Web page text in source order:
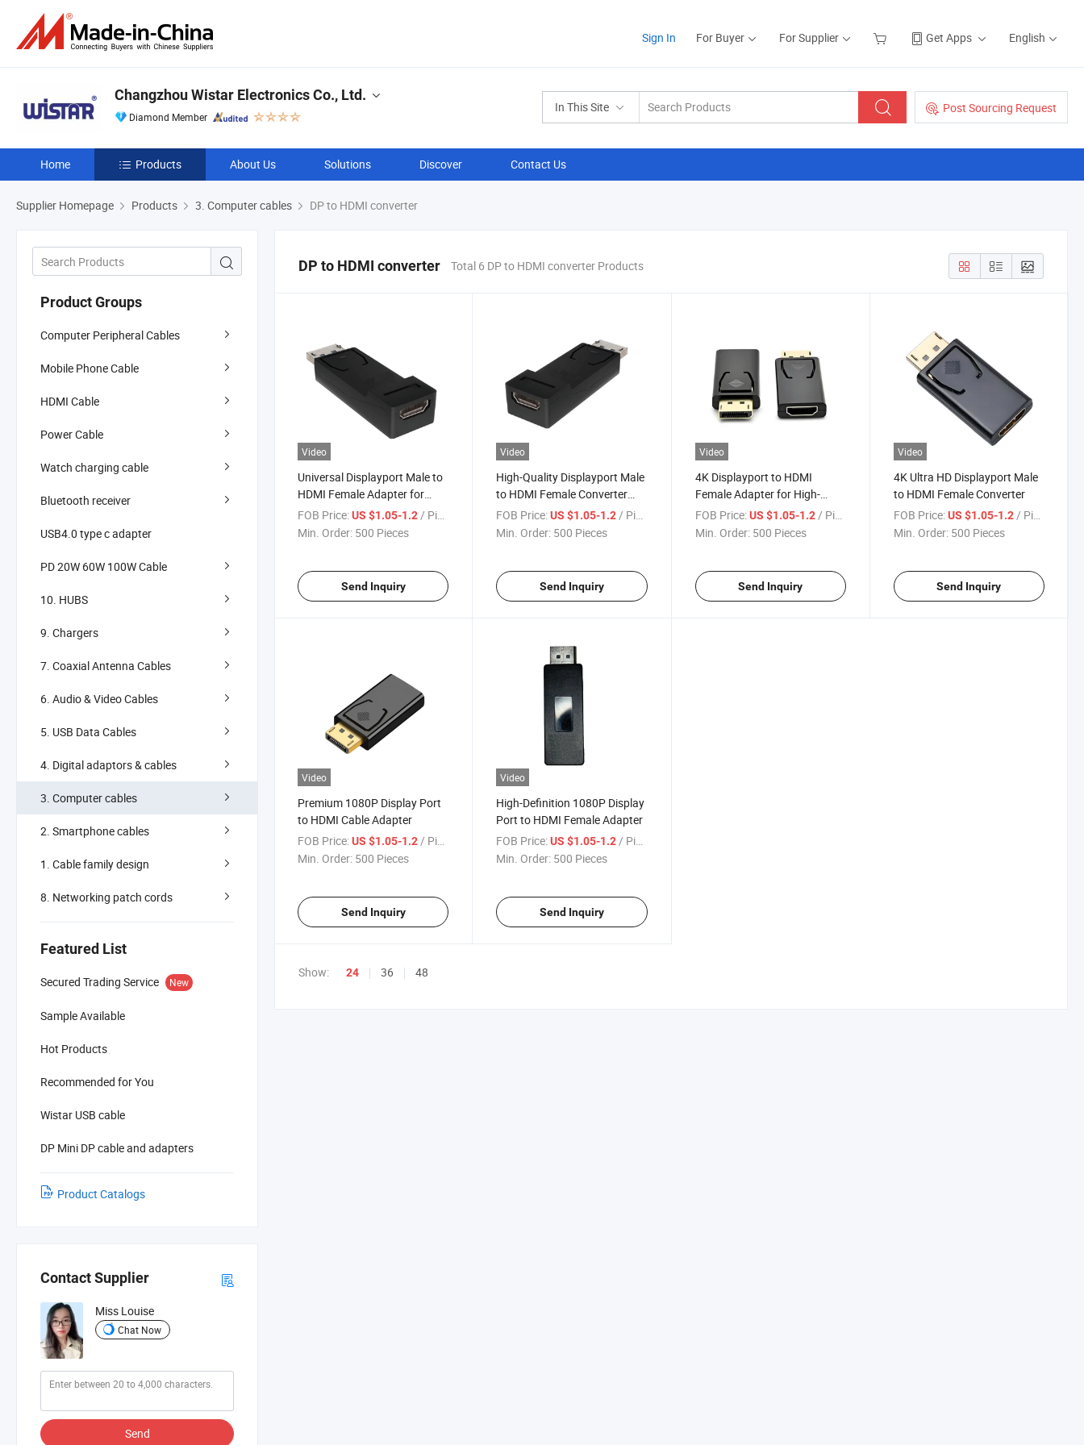
Sign In For Buyer For Supplier Get Apps English
In This Site Post Sourcing Request
Changzhou Wistar Electronics Co., Ltd.
Diamond Member
Home Products About Us Solutions Discover Contact Us
Supplier Homepage Products 3. Computer cables DP to HDMI converter
Product Groups
Computer Peripheral Cables
Mobile Phone Cable
HDMI Cable
Power Cable
Watch charging cable
Bluetooth receiver
USB4.0 type c adapter
PD 20W 60W 100W Cable
10. HUBS
9. Chargers
7. Coaxial Antenna Cables
6. Audio & Video Cables
5. USB Data Cables
4. Digital adaptors & cables
3. Computer cables
2. Smartphone cables
1. Cable family design
8. Networking patch cords
Featured List
Secured Trading Service New
Sample Available
Hot Products
Recommended for You
Wistar USB cable
DP Mini DP cable and adapters
Product Catalogs
Contact Supplier
Miss Louise
Chat Now
Send
DP to HDMI converter Total 6 DP to HDMI converter Products
Video
Universal Displayport Male to
HDMI Female Adapter for
Easy Connectivity
FOB Price:US $1.05-1.2/ Piece
Min. Order: 500 Pieces
Send Inquiry
Video
High-Quality Displayport Male
to HDMI Female Converter
Cable
FOB Price: US $1.05-1.2/ Piece
Min. Order: 500 Pieces
Send Inquiry
Video
4K Displayport to HDMI
Female Adapter for High-
Quality Streaming
FOB Price: US $1.05-1.2/ Piece
Min. Order: 500 Pieces
Send Inquiry
Video
4K Ultra HD Displayport Male
to HDMI Female Converter
FOB Price: US $1.05-1.2/ Piece
Min. Order: 500 Pieces
Send Inquiry
Video
Premium 1080P Display Port
to HDMI Cable Adapter
FOB Price:US $1.05-1.2 / Piece
Min. Order: 500 Pieces
Send Inquiry
Video
High-Definition 1080P Display
Port to HDMI Female Adapter
FOB Price: US $1.05-1.2 / Piece
Min. Order: 500 Pieces
Send Inquiry
Show: 24 36 48